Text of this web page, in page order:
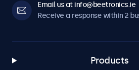
Email us at info@beetronics.ie
Receive a response within 2
Products